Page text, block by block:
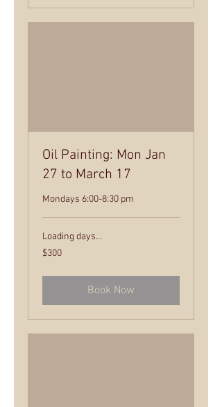
Oil Painting: Mon Jan
27 to March 17
Mondays 6:00-8:30 pm
Loading days...
300
US
$300
Book Now